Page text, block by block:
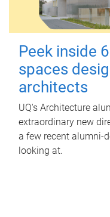
Peek inside
spaces
architects
UQ's Architecture
extraordinary new
a few recent alumni-
looking at.